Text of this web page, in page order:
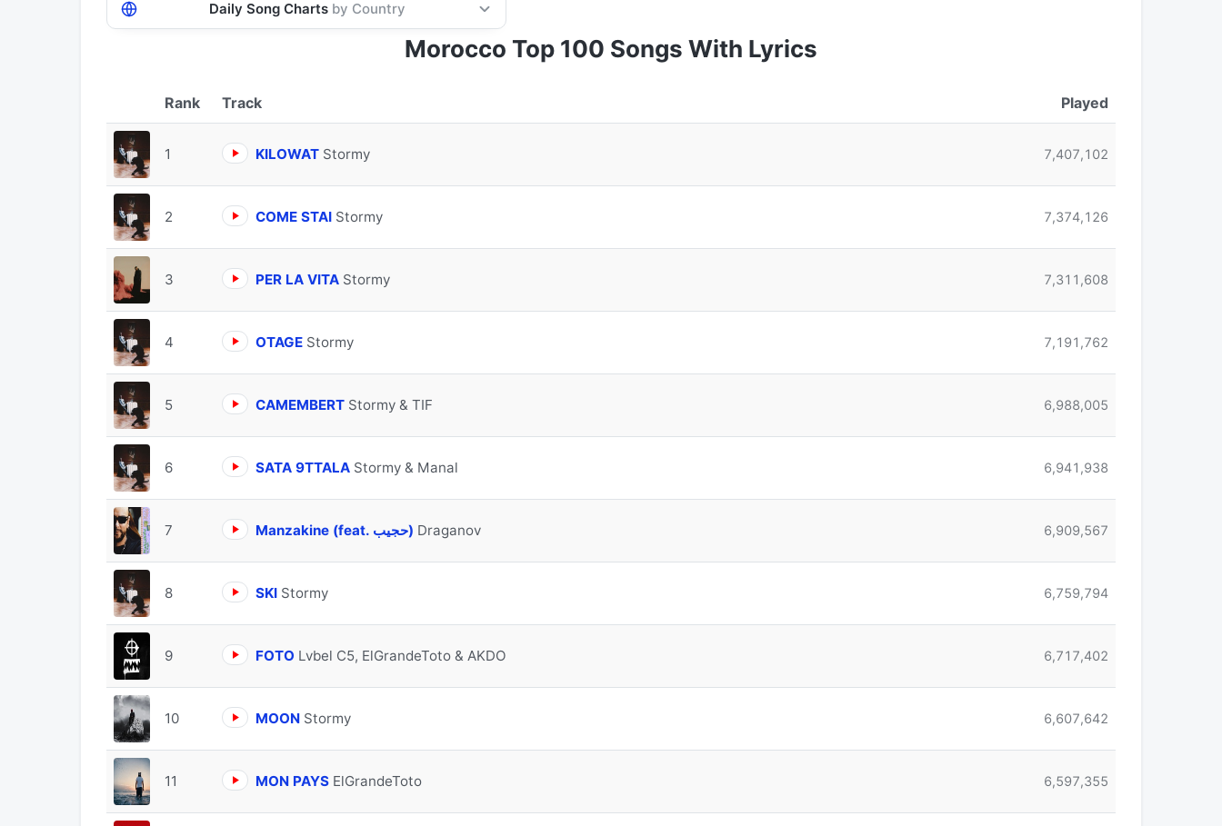
Daily Song Charts by Country
Morocco Top 100 Songs With Lyrics
Track Played
1 KILOWAT Stormy 7,407,102
2 COME STAI Stormy 7,374,126
3 PER LA VITA Stormy 7,311,608
4 OTAGE Stormy 7,191,762
5 CAMEMBERT Stormy & TIF 6,988,005
6 SATA 9TTALA Stormy & Manal 6,941,938
7 Manzakine (feat. حجيب) Draganov 6,909,567
8 SKI Stormy 6,759,794
9 FOTO Lvbel C5, ElGrandeToto & AKDO 6,717,402
10 MOON Stormy 6,607,642
11 MON PAYS ElGrandeToto 6,597,355